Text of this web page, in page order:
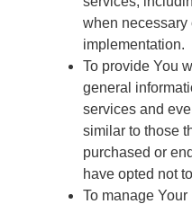
when necessary
implementation.
To provide You
general
services and
similar to those
purchased or
have opted not
To manage Your